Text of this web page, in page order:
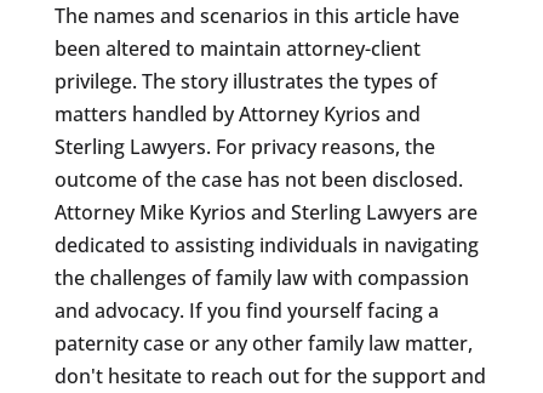
The names and scenarios in this article have
been altered to maintain attorney-client
privilege. The story illustrates the types of
matters handled by Attorney Kyrios and
Sterling Lawyers. For privacy reasons, the
outcome of the case has not been disclosed.
Attorney Mike Kyrios and Sterling Lawyers are
dedicated to assisting individuals in navigating
the challenges of family law with compassion
and advocacy. If you find yourself facing a
paternity case or any other family law matter,
don't hesitate to reach out for the support and